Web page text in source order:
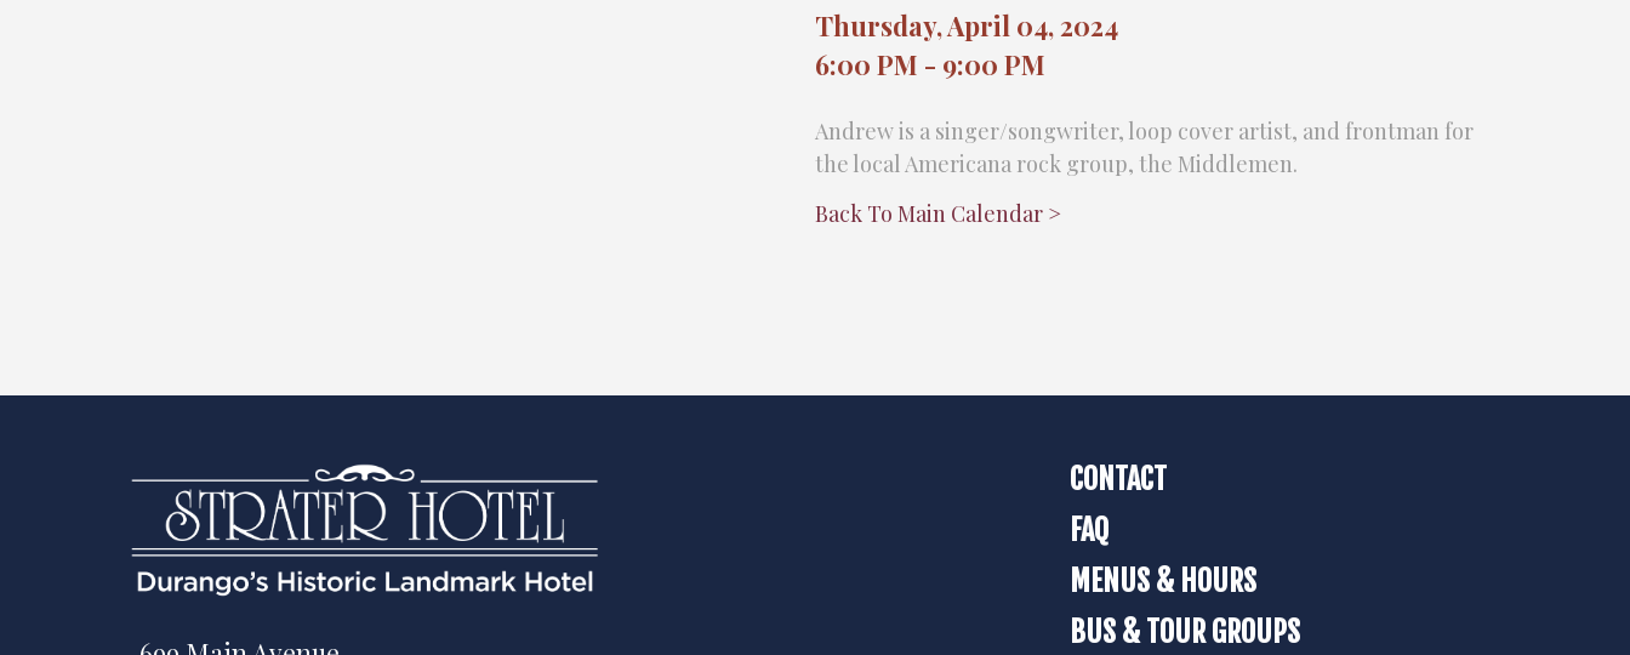
Thursday, April 04, 2024
6:00 PM - 9:00 PM
Andrew is a singer/songwriter, loop cover artist, and frontman for
the local Americana rock group, the Middlemen.
Back To Main Calendar >
CONTACT
FAQ
MENUS & HOURS
BUS & TOUR GROUPS